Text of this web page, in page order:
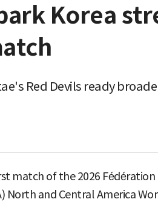
Korea
Red Devils ready
match of the 2026
North and Central America